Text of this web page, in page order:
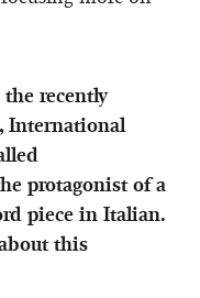
recently
International
protagonist of a
piece in Italian.
this